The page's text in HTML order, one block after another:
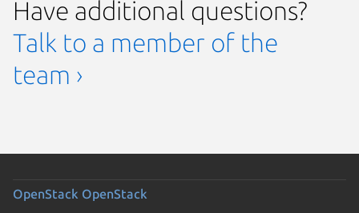
Have additional questions?
Talk to a member of the
team ›
OpenStack OpenStack